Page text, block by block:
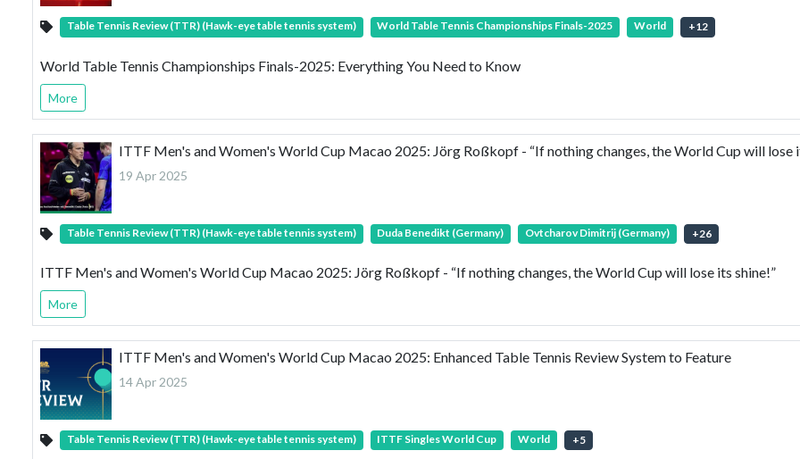
Table Tennis Review (TTR) (Hawk-eye table tennis system) World Table Tennis Championships Finals-2025 World +12
World Table Tennis Championships Finals-2025: Everything You Need to Know
More
ITTF Men's and Women's World Cup Macao 2025: Jörg Roßkopf - “If nothing changes, the World Cup will lose
19 Apr 2025
Table Tennis Review (TTR) (Hawk-eye table tennis system) Duda Benedikt (Germany) Ovtcharov Dimitrij (Germany) +26
ITTF Men's and Women's World Cup Macao 2025: Jörg Roßkopf - “If nothing changes, the World Cup will lose its shine!”
More
ITTF Men's and Women's World Cup Macao 2025: Enhanced Table Tennis Review System to Feature
14 Apr 2025
Table Tennis Review (TTR) (Hawk-eye table tennis system) ITTF Singles World Cup World +5